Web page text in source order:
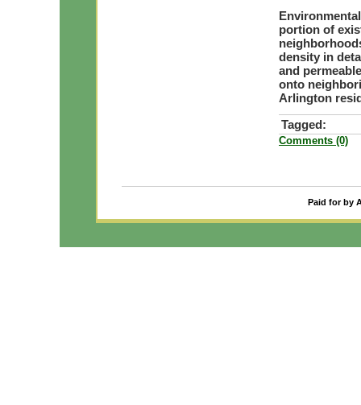
portion of
density in
and
onto
Arlington
Tagged:
Comments (0)
Paid for by